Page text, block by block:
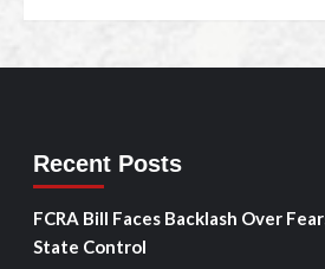
Recent Posts
FCRA Bill Faces Backlash Over
State Control